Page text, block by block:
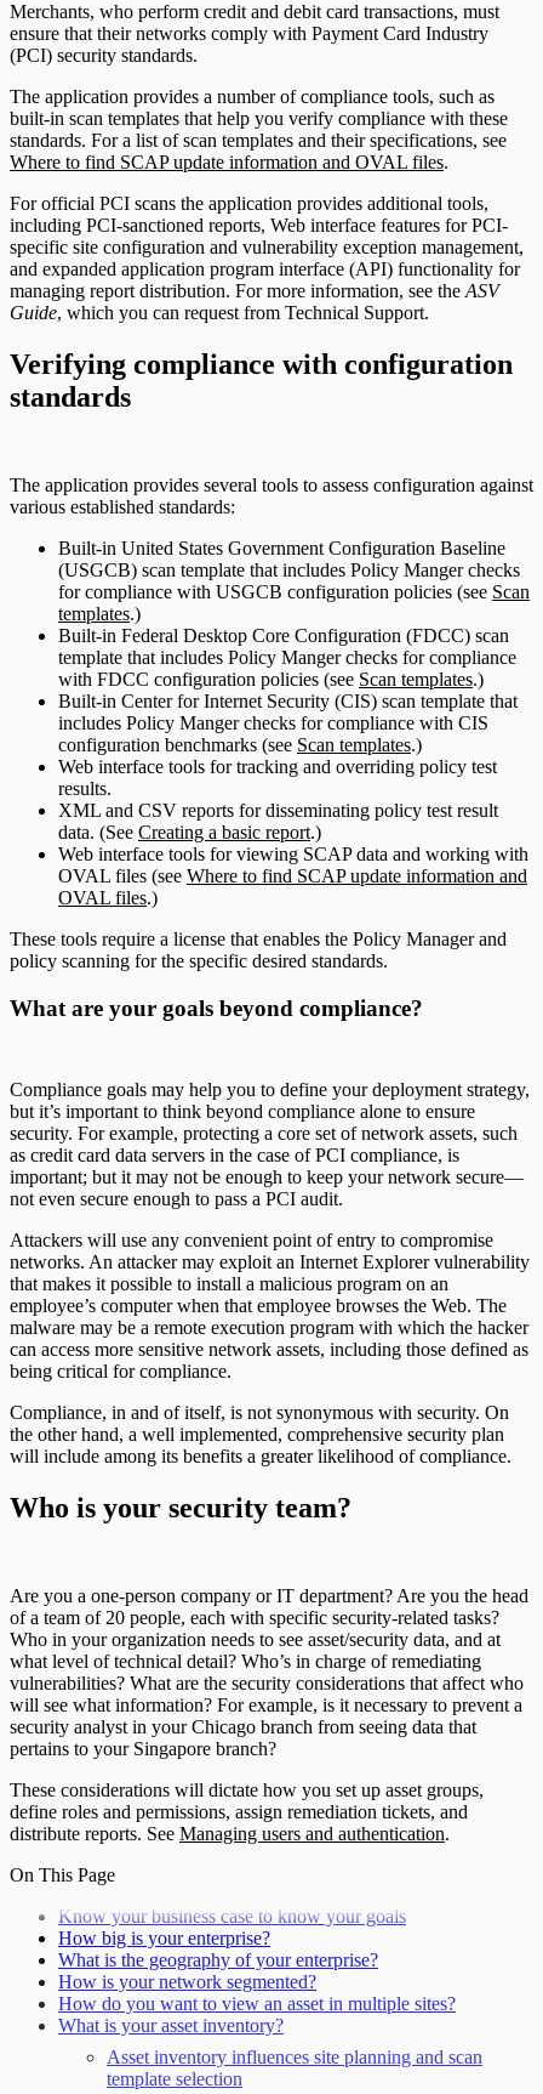
Merchants, who perform credit and debit card transactions, must
ensure that their networks comply with Payment Card Industry
(PCI) security standards.
The application provides a number of compliance tools, such as
built-in scan templates that help you verify compliance with these
standards. For a list of scan templates and their specifications, see
Where to find SCAP update information and OVAL files.
For official PCI scans the application provides additional tools,
including PCI-sanctioned reports, Web interface features for PCI-
specific site configuration and vulnerability exception management,
and expanded application program interface (API) functionality for
managing report distribution. For more information, see the ASV
Guide, which you can request from Technical Support.
Verifying compliance with configuration
standards
The application provides several tools to assess configuration against
various established standards:
Built-in United States Government Configuration Baseline
(USGCB) scan template that includes Policy Manger checks
for compliance with USGCB configuration policies (see Scan
templates.)
Built-in Federal Desktop Core Configuration (FDCC) scan
template that includes Policy Manger checks for compliance
with FDCC configuration policies (see Scan templates.)
Built-in Center for Internet Security (CIS) scan template that
includes Policy Manger checks for compliance with CIS
configuration benchmarks (see Scan templates.)
Web interface tools for tracking and overriding policy test
results.
XML and CSV reports for disseminating policy test result
data. (See Creating a basic report.)
Web interface tools for viewing SCAP data and working with
OVAL files (see Where to find SCAP update information and
OVAL files.)
These tools require a license that enables the Policy Manager and
policy scanning for the specific desired standards.
What are your goals beyond compliance?
Compliance goals may help you to define your deployment strategy,
but it’s important to think beyond compliance alone to ensure
security. For example, protecting a core set of network assets, such
as credit card data servers in the case of PCI compliance, is
important; but it may not be enough to keep your network secure—
not even secure enough to pass a PCI audit.
Attackers will use any convenient point of entry to compromise
networks. An attacker may exploit an Internet Explorer vulnerability
that makes it possible to install a malicious program on an
employee’s computer when that employee browses the Web. The
malware may be a remote execution program with which the hacker
can access more sensitive network assets, including those defined as
being critical for compliance.
Compliance, in and of itself, is not synonymous with security. On
the other hand, a well implemented, comprehensive security plan
will include among its benefits a greater likelihood of compliance.
Who is your security team?
Are you a one-person company or IT department? Are you the head
of a team of 20 people, each with specific security-related tasks?
Who in your organization needs to see asset/security data, and at
what level of technical detail? Who’s in charge of remediating
vulnerabilities? What are the security considerations that affect who
will see what information? For example, is it necessary to prevent a
security analyst in your Chicago branch from seeing data that
pertains to your Singapore branch?
These considerations will dictate how you set up asset groups,
define roles and permissions, assign remediation tickets, and
distribute reports. See Managing users and authentication.
On This Page
Know your business case to know your goals
How big is your enterprise?
What is the geography of your enterprise?
How is your network segmented?
How do you want to view an asset in multiple sites?
What is your asset inventory?
Asset inventory influences site planning and scan
template selection